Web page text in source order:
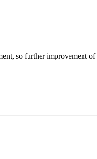
so further improvement